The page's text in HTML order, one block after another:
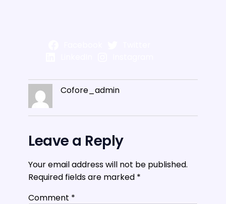
Cofore_admin
Leave a Reply
Your email address will not be published.
Required fields are marked *
Comment *